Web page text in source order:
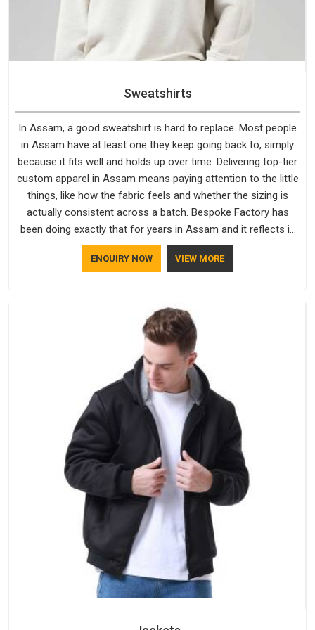
Sweatshirts
In Assam, a good sweatshirt is hard to replace. Most people
in Assam have at least one they keep going back to, simply
because it fits well and holds up over time. Delivering top-tier
custom apparel in Assam means paying attention to the little
things, like how the fabric feels and whether the sizing is
actually consistent across a batch. Bespoke Factory has
been doing exactly that for years in Assam and it reflects in
the work. If you are looking for Sweatshirts Manufacturers in
Assam, although we operate from Delhi, the same standards
ENQUIRY NOW VIEW MORE